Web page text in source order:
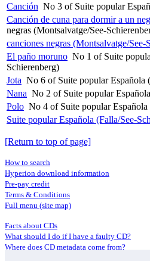
Canción No 3 of Suite popular
Canción de cuna para dormir a un
negras (Montsalvatge/See-
canciones negras (Montsalvatge/See-
El paño moruno No 1 of Suite
Schierenberg)
Jota No 6 of Suite popular Española
Nana No 2 of Suite popular
Polo No 4 of Suite popular Española
Suite popular Española (Falla/See-
[Return to top of page]
How to search
Hyperion download information
Pre-pay credit
Terms & Conditions
Full menu (site map)
Facts about CDs
What should I do if I have a faulty CD?
Where does CD metadata come from?